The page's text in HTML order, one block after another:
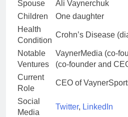
Spouse
Ali Vaynerchuk
Children
One daughter
Health
Condition
Crohn’s Disease
Notable
Ventures
VaynerMedia (co-
(co-founder and
Current
Role
CEO of
Social
Media
Twitter, LinkedIn